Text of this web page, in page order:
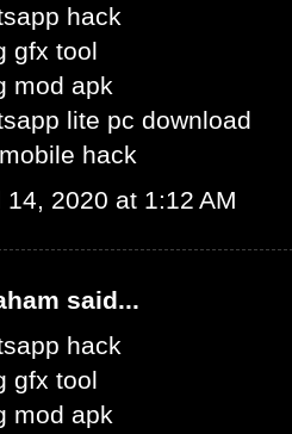
hack
gfx tool
mod apk
lite pc download
hack
14, 2020 at 1:12 AM
said...
hack
gfx tool
mod apk